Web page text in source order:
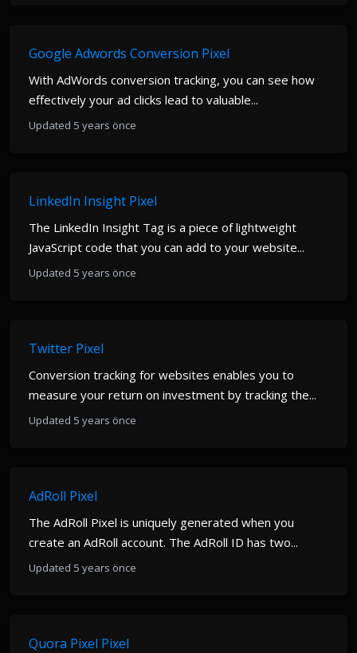
Google Adwords Conversion Pixel
With AdWords conversion tracking, you can see how
effectively your ad clicks lead to valuable...
Updated 5 years önce
LinkedIn Insight Pixel
The LinkedIn Insight Tag is a piece of lightweight
JavaScript code that you can add to your website...
Updated 5 years önce
Twitter Pixel
Conversion tracking for websites enables you to
measure your return on investment by tracking the...
Updated 5 years önce
AdRoll Pixel
The AdRoll Pixel is uniquely generated when you
create an AdRoll account. The AdRoll ID has two...
Updated 5 years önce
Quora Pixel Pixel